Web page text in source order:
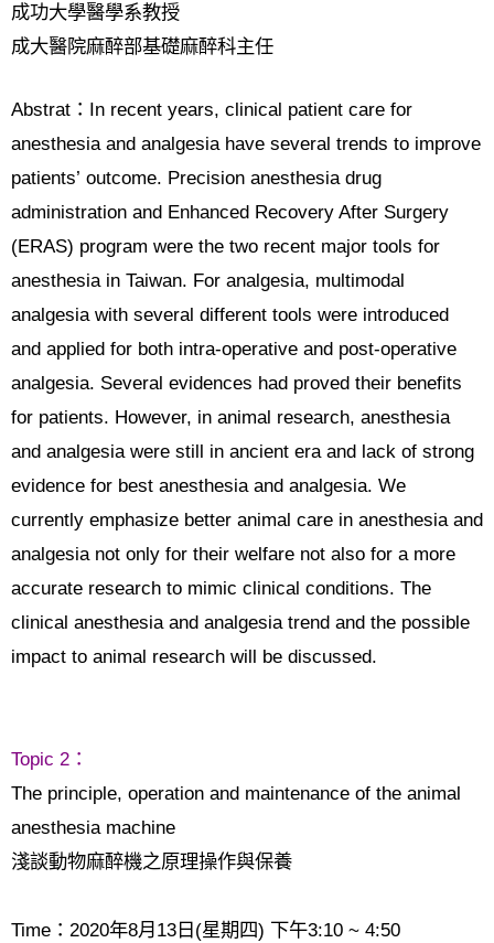
成功大學醫學系教授
成大醫院麻醉部基礎麻醉科主任
Abstrat ： In recent years, clinical patient care for
anesthesia and analgesia have several trends to improve
patients’ outcome. Precision anesthesia drug
administration and Enhanced Recovery After Surgery
(ERAS) program were the two recent major tools for
anesthesia in Taiwan. For analgesia, multimodal
analgesia with several different tools were introduced
and applied for both intra-operative and post-operative
analgesia. Several evidences had proved their benefits
for patients. However, in animal research, anesthesia
and analgesia were still in ancient era and lack of strong
evidence for best anesthesia and analgesia. We
currently emphasize better animal care in anesthesia and
analgesia not only for their welfare not also for a more
accurate research to mimic clinical conditions. The
clinical anesthesia and analgesia trend and the possible
impact to animal research will be discussed.
Topic 2 ：
The principle, operation and maintenance of the animal
anesthesia machine
淺談動物麻醉機之原理操作與保養
Time ： 2020年8月 13 日 (星期四) 下午3:10 ~ 4:50